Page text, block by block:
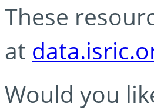
These
at
Would you